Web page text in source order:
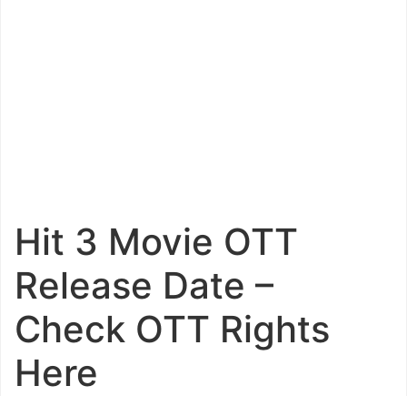
Hit 3 Movie OTT
Release Date –
Check OTT Rights
Here